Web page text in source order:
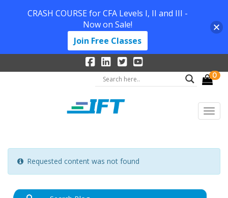
0
Requested content was not found
CRASH COURSE for CFA Levels I, II and III -
Now on Sale!
Join Free Classes